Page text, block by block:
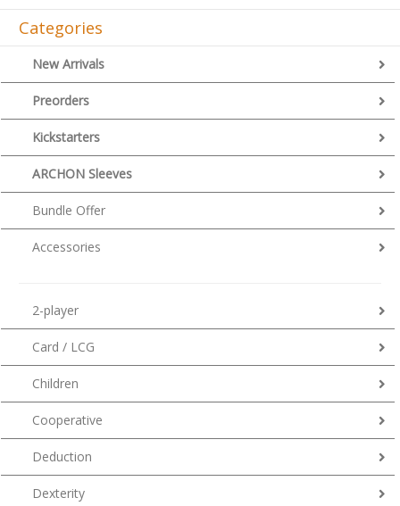
Categories
New Arrivals
Preorders
Kickstarters
ARCHON Sleeves
Bundle Offer
Accessories
2-player
Card / LCG
Children
Cooperative
Deduction
Dexterity